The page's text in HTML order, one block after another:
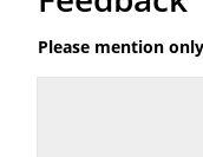
Please mention